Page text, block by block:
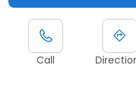
Call